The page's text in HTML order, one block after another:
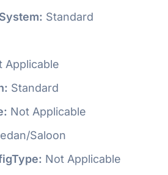
Standard
Applicable
Standard
Not Applicable
Saloon
Not Applicable